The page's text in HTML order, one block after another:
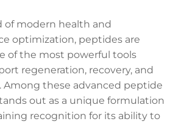
optimization, peptides are
of the most powerful tools
regeneration, recovery, and
Among these advanced peptide
out as a unique formulation
recognition for its ability to